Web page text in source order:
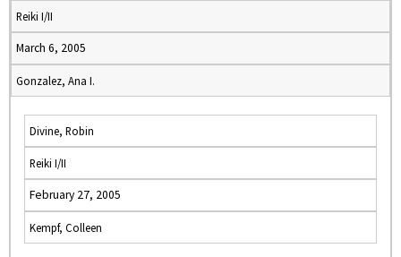
Reiki I/II
March 6, 2005
Gonzalez, Ana I.
Divine, Robin
Reiki I/II
February 27, 2005
Kempf, Colleen